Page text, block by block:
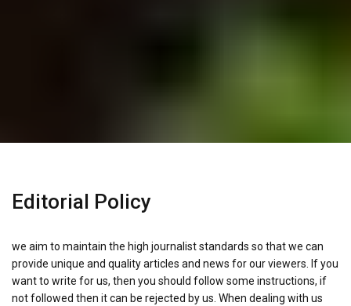
Editorial Policy
we aim to maintain the high journalist standards so that we can
provide unique and quality articles and news for our viewers. If you
want to write for us, then you should follow some instructions, if
not followed then it can be rejected by us. When dealing with us